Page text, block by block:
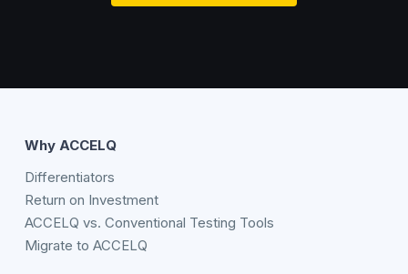
Why ACCELQ
Differentiators
Return on Investment
ACCELQ vs. Conventional Testing Tools
Migrate to ACCELQ